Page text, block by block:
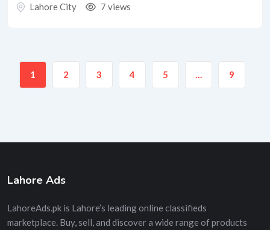
Lahore City 7 views
1 2 3 4 5 … 9
Lahore Ads
LahoreAds.pk is Lahore’s leading online classifieds
marketplace. Buy, sell, and discover a wide range of products